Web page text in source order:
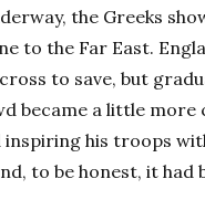
the Greeks
to the Far East.
to save, but
became a little more
his troops
to be honest, it had